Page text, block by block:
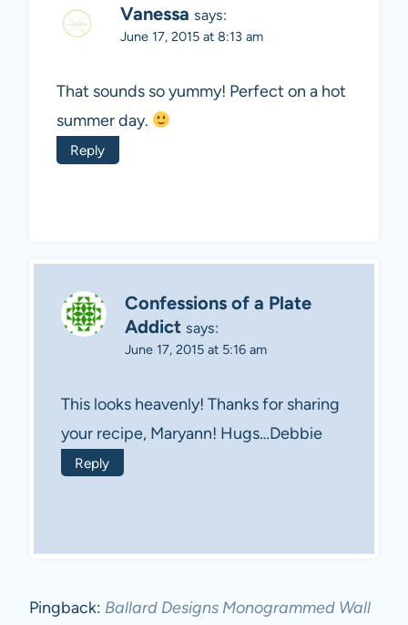
Vanessa says:
June 17, 2015 at 8:13 am
That sounds so yummy! Perfect on a hot
summer day.
Reply
Confessions of a Plate
Addict says:
June 17, 2015 at 5:16 am
This looks heavenly! Thanks for sharing
your recipe, Maryann! Hugs…Debbie
Reply
Pingback: Ballard Designs Monogrammed Wall